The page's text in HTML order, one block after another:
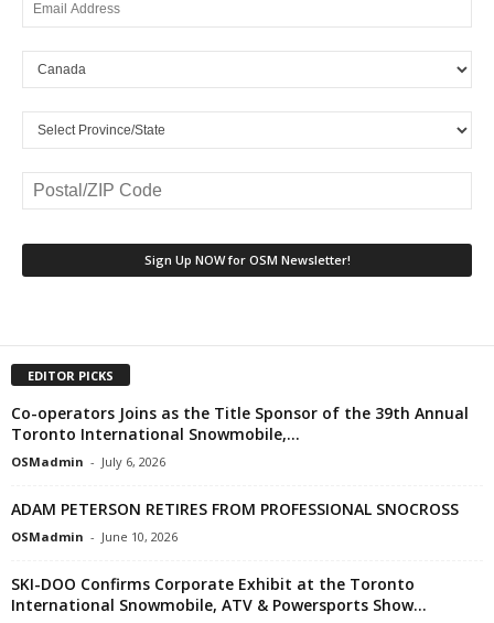
EDITOR PICKS
Co-operators Joins as the Title Sponsor of the 39th Annual
Toronto International Snowmobile,...
OSMadmin - July 6, 2026
ADAM PETERSON RETIRES FROM PROFESSIONAL SNOCROSS
OSMadmin - June 10, 2026
SKI-DOO Confirms Corporate Exhibit at the Toronto
International Snowmobile, ATV & Powersports Show...